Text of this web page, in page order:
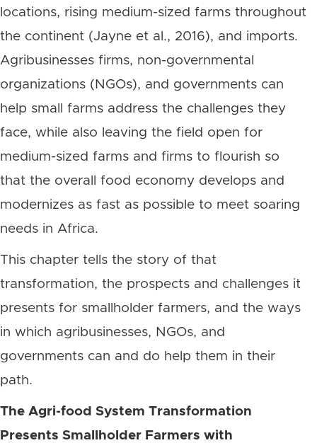
locations, rising medium-sized farms throughout
the continent (Jayne et al., 2016), and imports.
Agribusinesses firms, non-governmental
organizations (NGOs), and governments can
help small farms address the challenges they
face, while also leaving the field open for
medium-sized farms and firms to flourish so
that the overall food economy develops and
modernizes as fast as possible to meet soaring
needs in Africa.
This chapter tells the story of that
transformation, the prospects and challenges it
presents for smallholder farmers, and the ways
in which agribusinesses, NGOs, and
governments can and do help them in their
path.
The Agri-food System Transformation
Presents Smallholder Farmers with